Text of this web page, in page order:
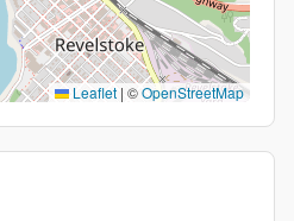
Leaflet | ©OpenStreetMap